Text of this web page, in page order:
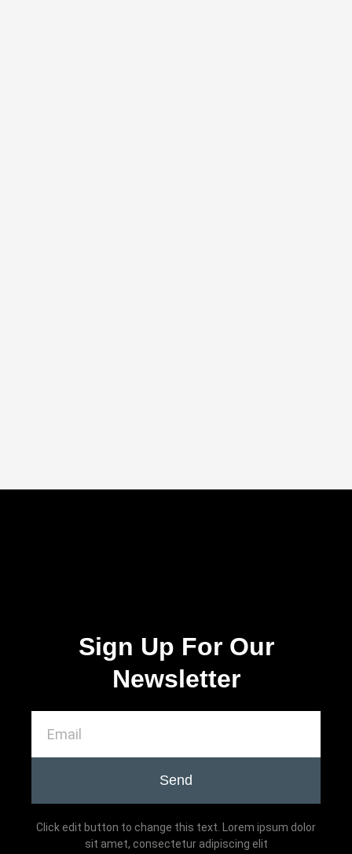
Sign Up For Our
Newsletter
Send
Click edit button to change this text. Lorem ipsum dolor
sit amet, consectetur adipiscing elit